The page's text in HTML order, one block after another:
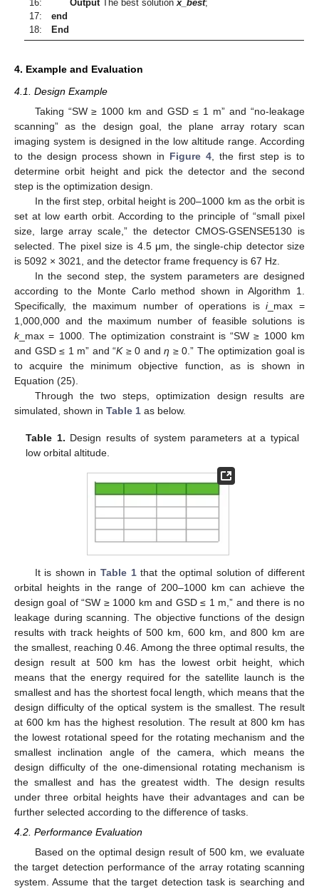
16:Output The best solutionx_best;
17:end
18:
End
4. Example and Evaluation
4.1. Design Example
Taking “SW ≥ 1000 km and GSD ≤ 1 m” and “no-leakage
scanning” as the design goal, the plane array rotary scan
imaging system is designed in the low altitude range. According
to the design process shown in Figure 4 , the first step is to
determine orbit height and pick the detector and the second
step is the optimization design.
In the first step, orbital height is 200–1000 km as the orbit is
set at low earth orbit. According to the principle of “small pixel
size, large array scale,” the detector CMOS-GSENSE5130 is
selected. The pixel size is 4.5 μm, the single-chip detector size
is 5092 × 3021, and the detector frame frequency is 67 Hz.
In the second step, the system parameters are designed
according to the Monte Carlo method shown in Algorithm 1.
Specifically, the maximum number of operations isi_max =
1,000,000 and the maximum number of feasible solutions is
k_max = 1000. The optimization constraint is “SW ≥ 1000 km
and GSD ≤ 1 m” and “K≥ 0 and η ≥ 0.” The optimization goal is
to acquire the minimum objective function, as is shown in
Equation (25).
Through the two steps, optimization design results are
simulated, shown in Table 1 as below.
Table 1. Design results of system parameters at a typical
low orbital altitude.
It is shown in Table 1that the optimal solution of different
orbital heights in the range of 200–1000 km can achieve the
design goal of “SW ≥ 1000 km and GSD ≤ 1 m,” and there is no
leakage during scanning. The objective functions of the design
results with track heights of 500 km, 600 km, and 800 km are
the smallest, reaching 0.46. Among the three optimal results, the
design result at 500 km has the lowest orbit height, which
means that the energy required for the satellite launch is the
smallest and has the shortest focal length, which means that the
design difficulty of the optical system is the smallest. The result
at 600 km has the highest resolution. The result at 800 km has
the lowest rotational speed for the rotating mechanism and the
smallest inclination angle of the camera, which means the
design difficulty of the one-dimensional rotating mechanism is
the smallest and has the greatest width. The design results
under three orbital heights have their advantages and can be
further selected according to the difference of tasks.
4.2. Performance Evaluation
Based on the optimal design result of 500 km, we evaluate
the target detection performance of the array rotating scanning
system. Assume that the target detection task is searching and